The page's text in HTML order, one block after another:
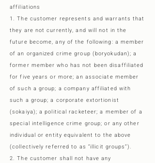
affiliations
1. The customer represents and warrants that
they are not currently, and will not in the
future become, any of the following: a member
of an organized crime group (boryokudan); a
former member who has not been disaffiliated
for five years or more; an associate member
of such a group; a company affiliated with
such a group; a corporate extortionist
(sokaiya); a political racketeer; a member of a
special intelligence crime group; or any other
individual or entity equivalent to the above
(collectively referred to as “illicit groups”).
2. The customer shall not have any